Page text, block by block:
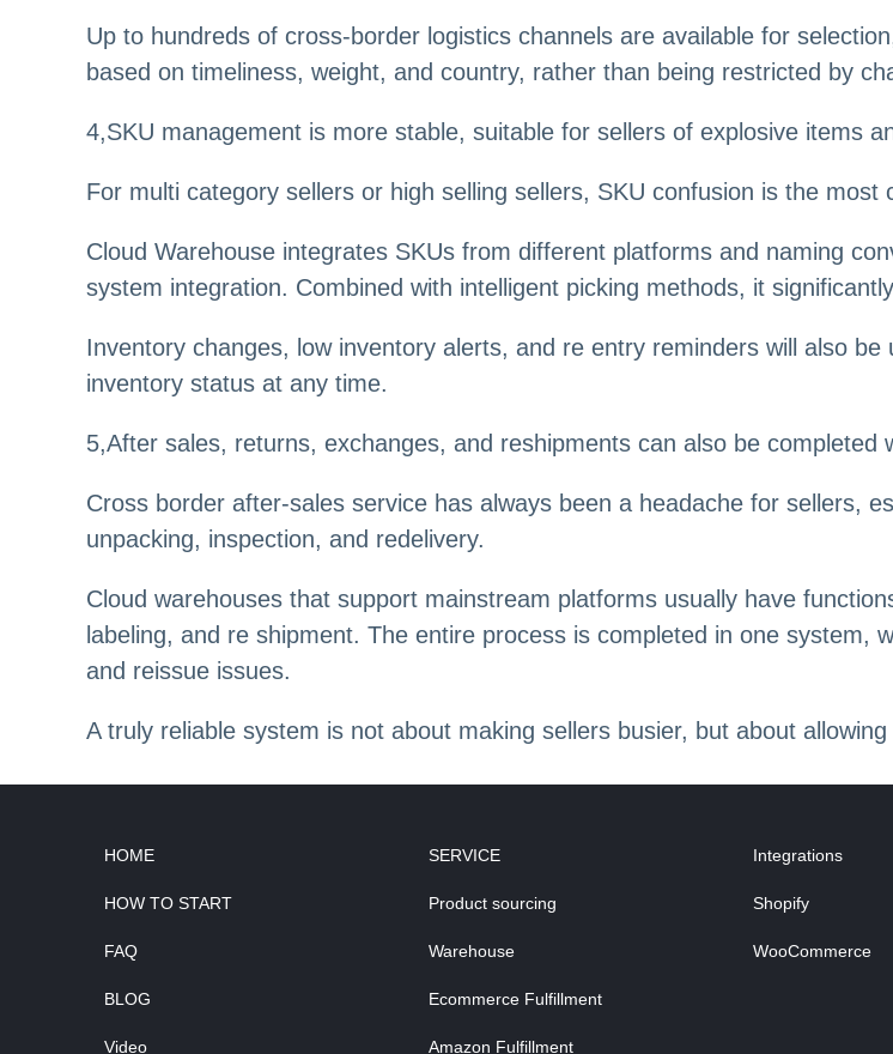
Up to hundreds of cross-border logistics channels are available for
based on timeliness, weight, and country, rather than being restricted by
4,SKU management is more stable, suitable for sellers of explosive items
For multi category sellers or high selling sellers, SKU confusion is the most
Cloud Warehouse integrates SKUs from different platforms and naming
system integration. Combined with intelligent picking methods, it
Inventory changes, low inventory alerts, and re entry reminders will also
inventory status at any time.
5,After sales, returns, exchanges, and reshipments can also be completed
Cross border after-sales service has always been a headache for sellers,
unpacking, inspection, and redelivery.
Cloud warehouses that support mainstream platforms usually have
labeling, and re shipment. The entire process is completed in one system,
and reissue issues.
A truly reliable system is not about making sellers busier, but about
HOME
HOW TO START
FAQ
BLOG
Video
SERVICE
Product sourcing
Warehouse
Ecommerce Fulfillment
Amazon Fulfillment
Integrations
Shopify
WooCommerce